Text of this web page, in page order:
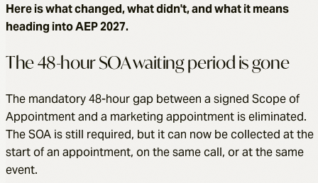
Here is what changed, what didn't, and what it means
heading into AEP 2027.
The 48-hour SOA waiting period is gone
The mandatory 48-hour gap between a signed Scope of
Appointment and a marketing appointment is eliminated.
The SOA is still required, but it can now be collected at the
start of an appointment, on the same call, or at the same
event.